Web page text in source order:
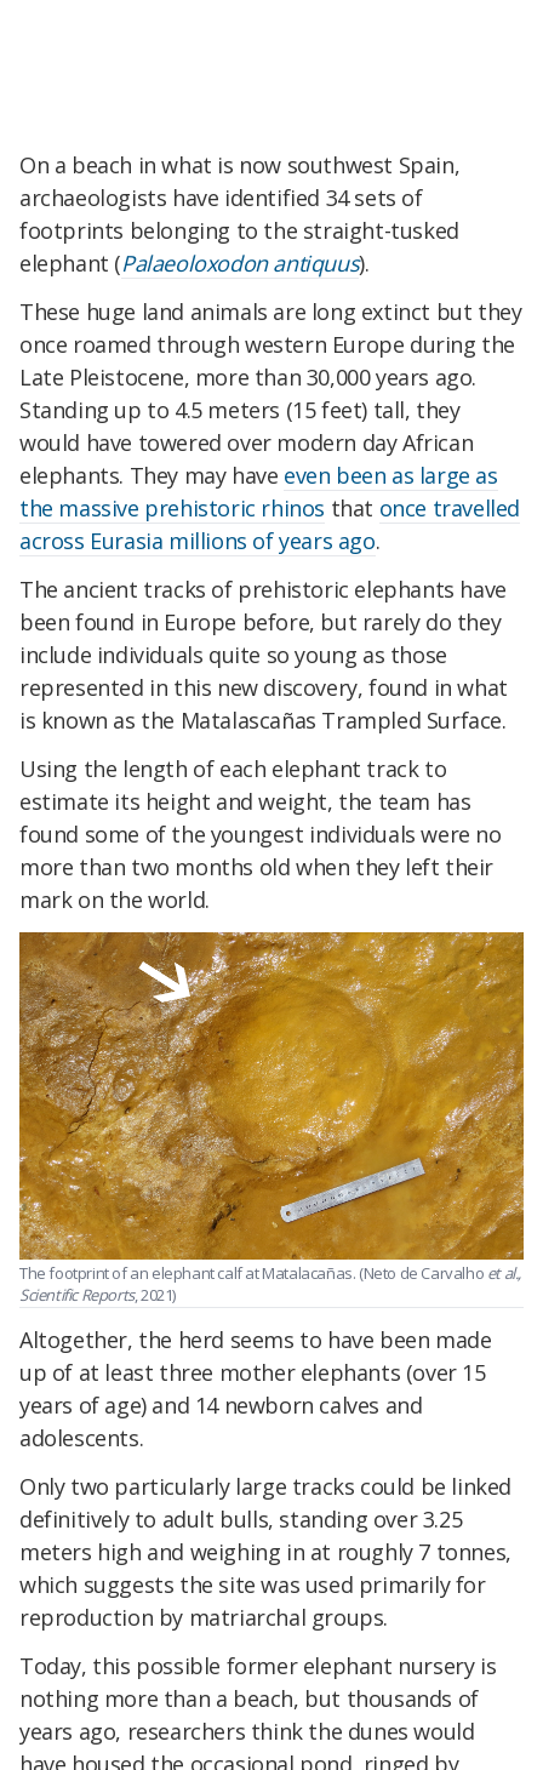
On a beach in what is now southwest Spain,
archaeologists have identified 34 sets of
footprints belonging to the straight-tusked
elephant (Palaeoloxodon antiquus).
These huge land animals are long extinct but they
once roamed through western Europe during the
Late Pleistocene, more than 30,000 years ago.
Standing up to 4.5 meters (15 feet) tall, they
would have towered over modern day African
elephants. They may have even been as large as
the massive prehistoric rhinos that once travelled
across Eurasia millions of years ago.
The ancient tracks of prehistoric elephants have
been found in Europe before, but rarely do they
include individuals quite so young as those
represented in this new discovery, found in what
is known as the Matalascañas Trampled Surface.
Using the length of each elephant track to
estimate its height and weight, the team has
found some of the youngest individuals were no
more than two months old when they left their
mark on the world.
The footprint of an elephant calf at Matalacañas. (Neto de Carvalho et al.,
Scientific Reports, 2021)
Altogether, the herd seems to have been made
up of at least three mother elephants (over 15
years of age) and 14 newborn calves and
adolescents.
Only two particularly large tracks could be linked
definitively to adult bulls, standing over 3.25
meters high and weighing in at roughly 7 tonnes,
which suggests the site was used primarily for
reproduction by matriarchal groups.
Today, this possible former elephant nursery is
nothing more than a beach, but thousands of
years ago, researchers think the dunes would
have housed the occasional pond, ringed by